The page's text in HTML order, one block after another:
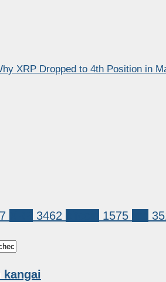
XRP Dropped to 4th Position in
3462 1575
kangai